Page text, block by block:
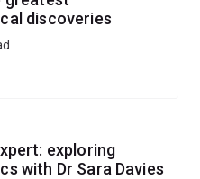
discoveries
exploring
with Dr Sara Davies